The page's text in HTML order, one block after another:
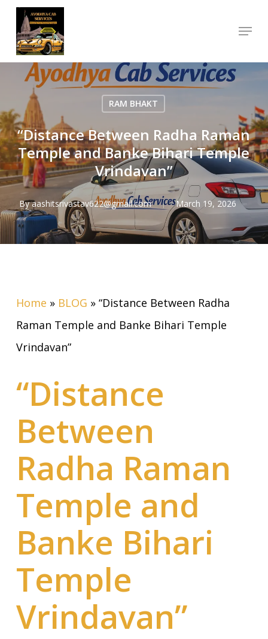
Skip
main
content
Menu
RAM BHAKT
“Distance Between Radha Raman
Temple and Banke Bihari Temple
Vrindavan”
By aashitsrivastav622@gmail.com March 19, 2026
Home » BLOG » “Distance Between Radha
Raman Temple and Banke Bihari Temple
Vrindavan”
“Distance
Between
Radha Raman
Temple and
Banke Bihari
Temple
Vrindavan”
Close
Menu